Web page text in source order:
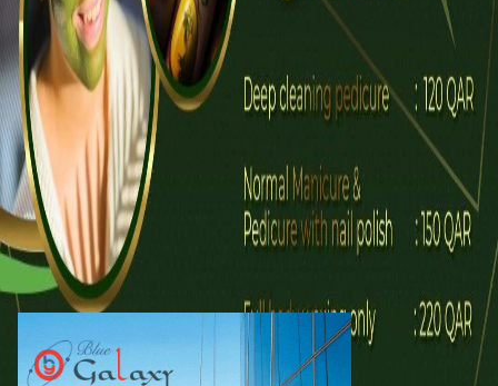
Spa and massage therapy Home services
Professional beautician
An Nahl Beauty Care
Updated 2 days ago
Price on request
WhatsApp Chat Call Now